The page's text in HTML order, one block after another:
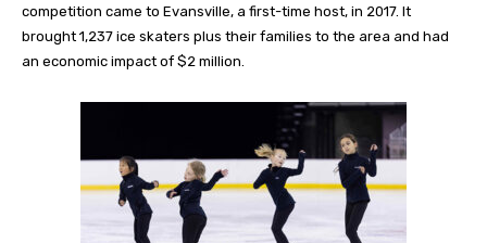
competition came to Evansville, a first-time host, in 2017. It
brought 1,237 ice skaters plus their families to the area and had
an economic impact of $2 million.